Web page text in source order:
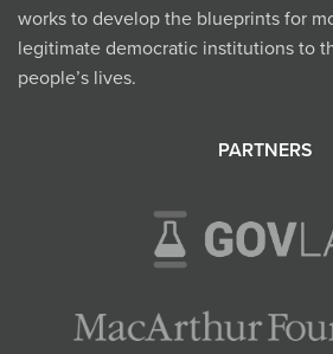
works to develop the blueprints for
legitimate democratic institutions to
people’s lives.
PARTNERS